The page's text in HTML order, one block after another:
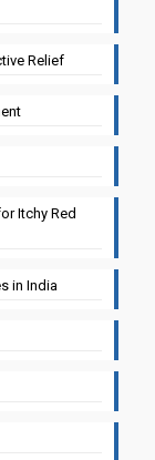
Relief
Itchy Red
in India